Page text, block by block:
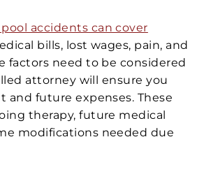
accidents can cover
bills, lost wages, pain, and
factors need to be considered
attorney will ensure you
and future expenses. These
therapy, future medical
modifications needed due